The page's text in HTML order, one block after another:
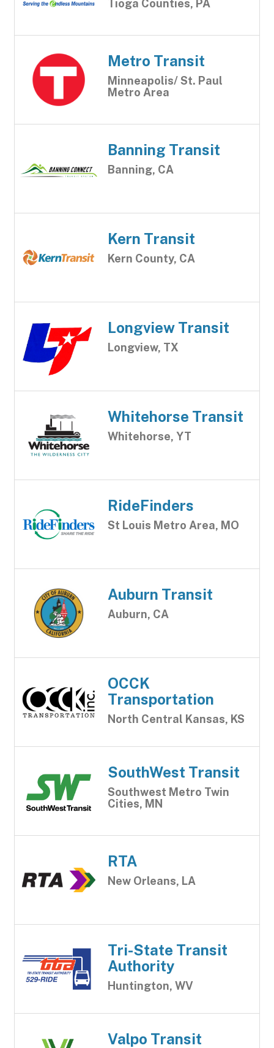
Tioga Counties, PA
Metro Transit
Minneapolis/ St. Paul
Metro Area
Banning Transit
Banning, CA
Kern Transit
Kern County, CA
Longview Transit
Longview, TX
Whitehorse Transit
Whitehorse, YT
RideFinders
St Louis Metro Area, MO
Auburn Transit
Auburn, CA
OCCK
Transportation
North Central Kansas, KS
SouthWest Transit
Southwest Metro Twin
Cities, MN
RTA
New Orleans, LA
Tri-State Transit
Authority
Huntington, WV
Valpo Transit